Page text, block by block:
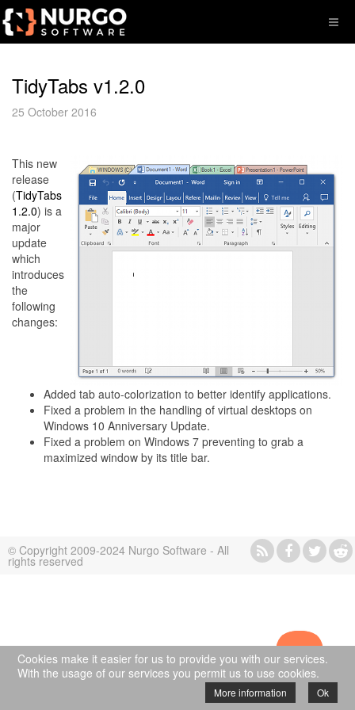
TidyTabs v1.2.0
25 October 2016
This new
release
(TidyTabs
1.2.0) is a
major
update
which
introduces
the
following
changes:
Added tab auto-colorization to better identify applications.
Fixed a problem in the handling of virtual desktops on
Windows 10 Anniversary Update.
Fixed a problem on Windows 7 preventing to grab a
maximized window by its title bar.
© Copyright 2009-2024 Nurgo Software - All
rights reserved
Cookies make it easier for us to provide you with our services.
With the usage of our services you permit us to use cookies.
More information Ok